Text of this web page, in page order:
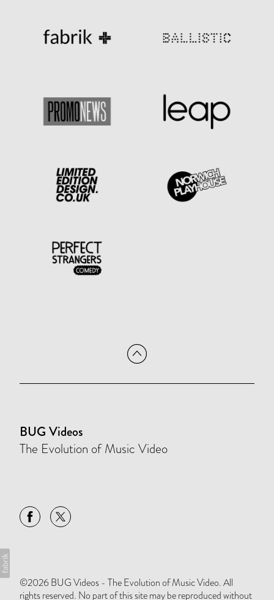
BUG Videos
The Evolution of Music Video
©2026 BUG Videos - The Evolution of Music Video. All
rights reserved. No part of this site may be reproduced without